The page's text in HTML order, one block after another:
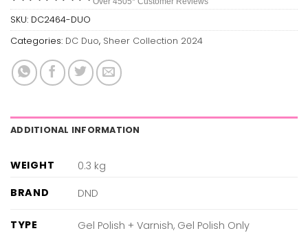
SKU: DC2464-DUO
Categories: DC Duo, Sheer Collection 2024
ADDITIONAL INFORMATION
WEIGHT
0.3 kg
BRAND
DND
TYPE Gel Polish + Varnish, Gel Polish Only